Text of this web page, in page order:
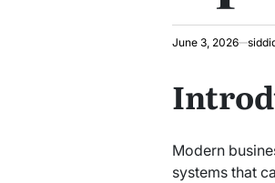
June 3, 2026
Modern
systems that